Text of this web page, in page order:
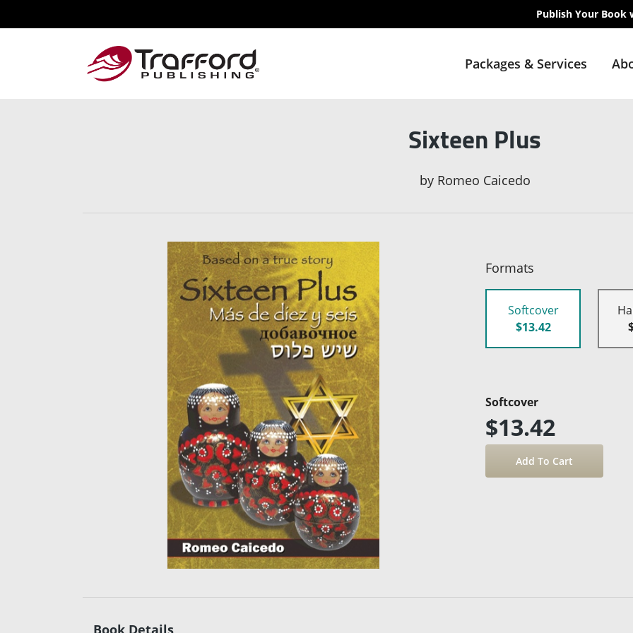
Publish Your Book
Packages & Services
Sixteen Plus
by Romeo Caicedo
Formats
Softcover
$13.42
Softcover
$13.42
Book Details